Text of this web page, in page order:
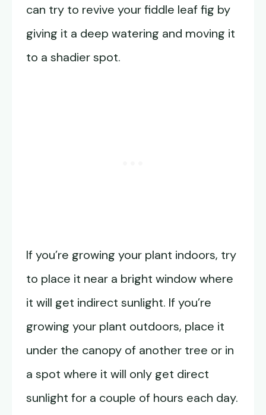
can try to revive your fiddle leaf fig by
giving it a deep watering and moving it
to a shadier spot.
If you’re growing your plant indoors, try
to place it near a bright window where
it will get indirect sunlight. If you’re
growing your plant outdoors, place it
under the canopy of another tree or in
a spot where it will only get direct
sunlight for a couple of hours each day.